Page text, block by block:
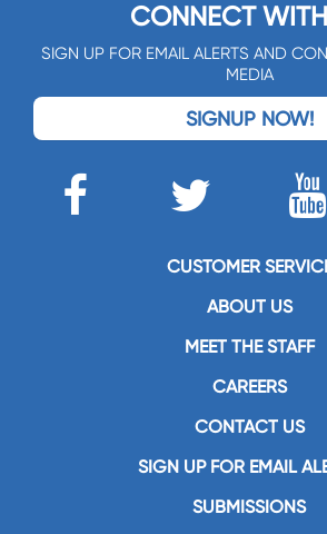
CONNECT
SIGN UP FOR EMAIL ALERTS AND
MEDIA
SIGNUP NOW!
CUSTOMER
ABOUT US
MEET THE STAFF
CAREERS
CONTACT US
SIGN UP FOR EMAIL
SUBMISSIONS